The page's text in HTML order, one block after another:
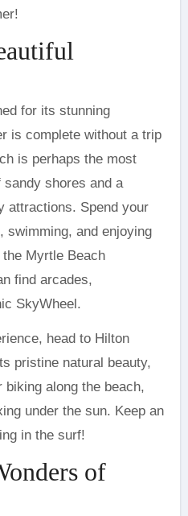
for its stunning
is complete without a trip
is perhaps the most
shores and a
attractions. Spend your
swimming, and enjoying
Myrtle Beach
find arcades,
SkyWheel.
head to Hilton
pristine natural beauty,
along the beach,
under the sun. Keep an
in the surf!
of